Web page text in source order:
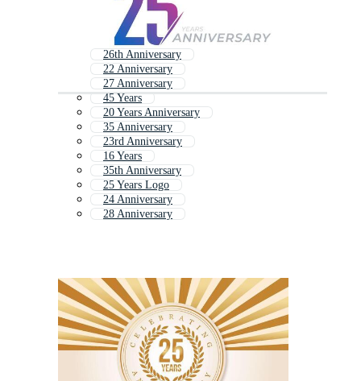
26th Anniversary
22 Anniversary
27 Anniversary
45 Years
20 Years Anniversary
35 Anniversary
23rd Anniversary
16 Years
35th Anniversary
25 Years Logo
24 Anniversary
28 Anniversary